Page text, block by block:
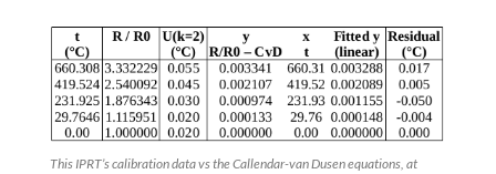
This IPRT’s calibration data vs the Callendar-van Dusen equations, at